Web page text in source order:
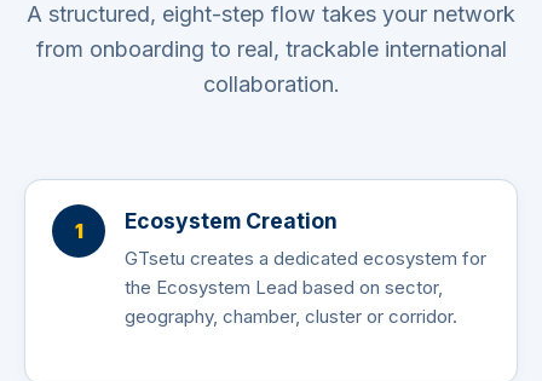
A structured, eight-step flow takes your network
from onboarding to real, trackable international
collaboration.
1 Ecosystem Creation
GTsetu creates a dedicated ecosystem for
the Ecosystem Lead based on sector,
geography, chamber, cluster or corridor.